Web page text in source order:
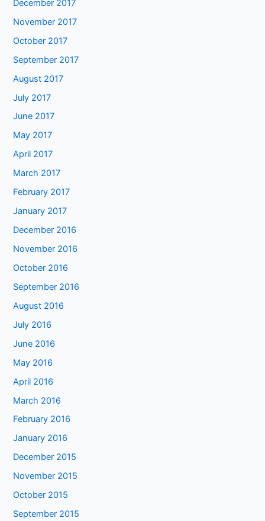
December 2017
November 2017
October 2017
September 2017
August 2017
July 2017
June 2017
May 2017
April 2017
March 2017
February 2017
January 2017
December 2016
November 2016
October 2016
September 2016
August 2016
July 2016
June 2016
May 2016
April 2016
March 2016
February 2016
January 2016
December 2015
November 2015
October 2015
September 2015